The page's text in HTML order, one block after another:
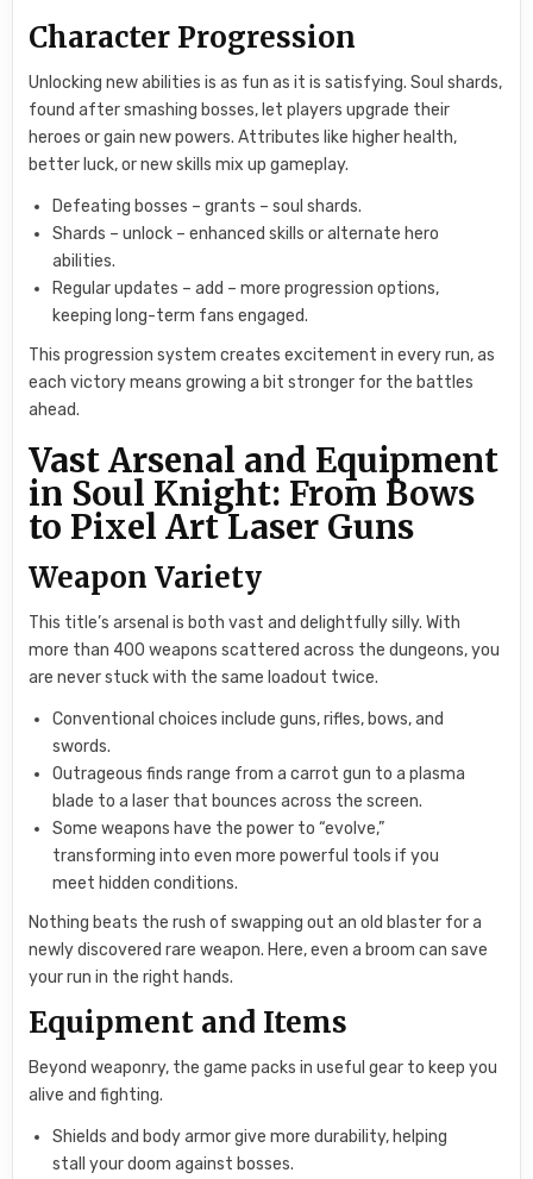
Character Progression
Unlocking new abilities is as fun as it is satisfying. Soul shards,
found after smashing bosses, let players upgrade their
heroes or gain new powers. Attributes like higher health,
better luck, or new skills mix up gameplay.
Defeating bosses – grants – soul shards.
Shards – unlock – enhanced skills or alternate hero
abilities.
Regular updates – add – more progression options,
keeping long-term fans engaged.
This progression system creates excitement in every run, as
each victory means growing a bit stronger for the battles
ahead.
Vast Arsenal and Equipment
in Soul Knight: From Bows
to Pixel Art Laser Guns
Weapon Variety
This title’s arsenal is both vast and delightfully silly. With
more than 400 weapons scattered across the dungeons, you
are never stuck with the same loadout twice.
Conventional choices include guns, rifles, bows, and
swords.
Outrageous finds range from a carrot gun to a plasma
blade to a laser that bounces across the screen.
Some weapons have the power to “evolve,”
transforming into even more powerful tools if you
meet hidden conditions.
Nothing beats the rush of swapping out an old blaster for a
newly discovered rare weapon. Here, even a broom can save
your run in the right hands.
Equipment and Items
Beyond weaponry, the game packs in useful gear to keep you
alive and fighting.
Shields and body armor give more durability, helping
stall your doom against bosses.